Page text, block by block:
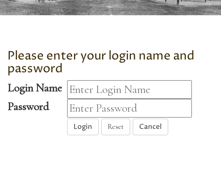
Please enter your login name and
password
Login Name
Password
Login Cancel